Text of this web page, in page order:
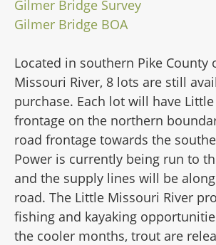
Gilmer Bridge Survey
Gilmer Bridge BOA
Located in southern Pike County
Missouri River, 8 lots are still
purchase. Each lot will have
frontage on the northern
road frontage towards the
Power is currently being run to
and the supply lines will be
road. The Little Missouri River
fishing and kayaking
the cooler months, trout are